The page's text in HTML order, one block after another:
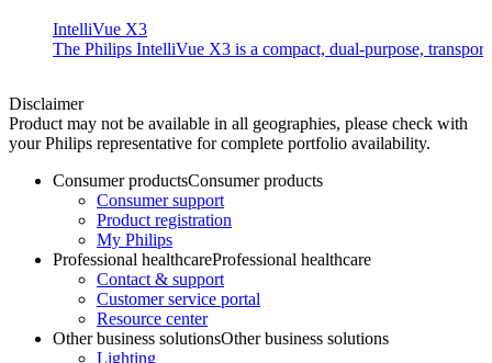
IntelliVue X3
The Philips IntelliVue X3 is a compact, dual-purpose,
Disclaimer
Product may not be available in all geographies, please check with
your Philips representative for complete portfolio availability.
Consumer productsConsumer products
Consumer support
Product registration
My Philips
Professional healthcareProfessional healthcare
Contact & support
Customer service portal
Resource center
Other business solutionsOther business solutions
Lighting